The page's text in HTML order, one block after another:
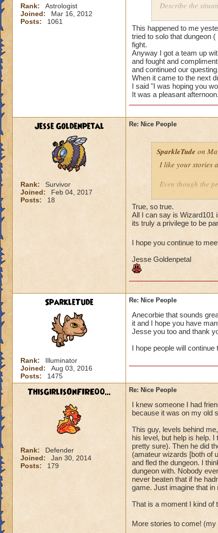
Rank:
Astrologist
Joined:
Mar 16, 2012
Posts:
1061
Describe the
I will start.
The first team I
actually waited to
really well
The second team
are polite and
that they didn't
you.
Your turn! :)
This happened to me
tried to solo that dungeon
fight.
Anyway I got a team up
and fought and
and continued our
When it came to the next
I said "I was hoping you
It was a pleasant
Jesse Goldenpetal
Rank:
Survivor
Joined:
Feb 04, 2017
Posts:
18
Re: Nice People
SparkleTude on
I like your stories
Even though the
read), I agree
anything. And
(to anyone I think)
Of course helping
the same school
offered to give
it is Ok and asked
They wound up
kind of tired and
It's also always
True, so true.
All I can say is Wizard101
its truly a privilege to be
I hope you continue to
Jesse Goldenpetal
SparkleTude
Rank:
Illuminator
Joined:
Aug 03, 2016
Posts:
1475
Re: Nice People
Anecorbie that sounds
it and I hope you have
Jesse you too and thank
I hope people will
ThisGirlIsOnFIRE00...
Rank:
Defender
Joined:
Jan 30, 2014
Posts:
179
Re: Nice People
I knew someone I had
because it was on my old
This guy, levels behind
his level, but help is help.
pretty sure). Then he did
(amateur wizards [both of
and fled the dungeon. I
dungeon with. Nobody
never beaten that if he
game. Just imagine that in
That is a moment I kind of
More stories to come!